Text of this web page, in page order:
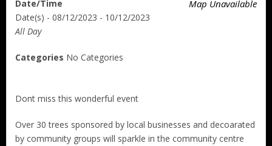
Map Unavailable
Date/Time
Date(s) - 08/12/2023 - 10/12/2023
All Day
Categories No Categories
Dont miss this wonderful event
Over 30 trees sponsored by local businesses and decoarated
by community groups will sparkle in the community centre